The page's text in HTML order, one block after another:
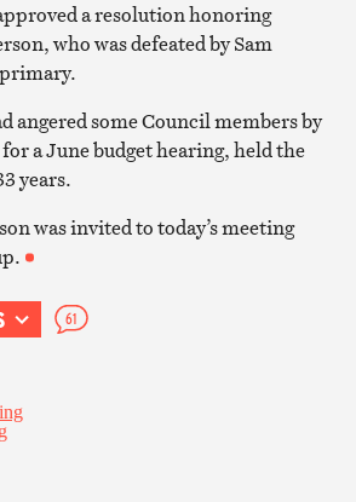
a resolution honoring
who was defeated by Sam
angered some Council members by
a June budget hearing, held the
years.
was invited to today’s meeting
61